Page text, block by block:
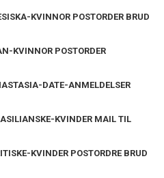
KVINNOR POSTORDER BRUD
KVINNOR POSTORDER
DATE-ANMELDELSER
KVINDER MAIL TIL
KVINDER POSTORDRE BRUD